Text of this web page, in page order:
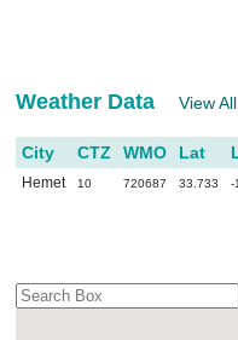
Weather DataView
City CTZ WMO Lat
Hemet 10 720687 33.733 -